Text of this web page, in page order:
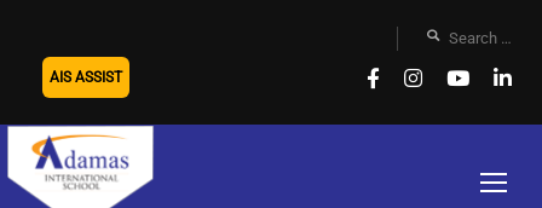
AIS ASSIST